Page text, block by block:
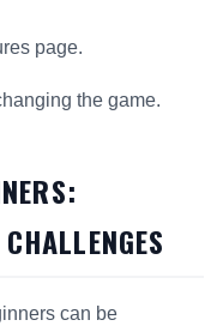
page.
the game.
can be